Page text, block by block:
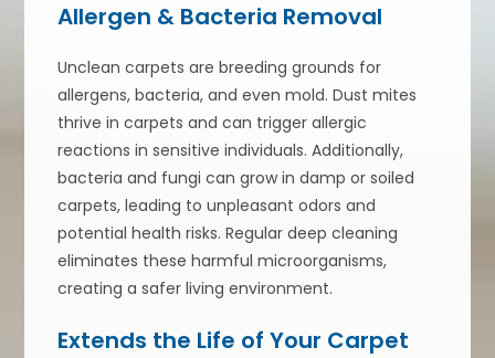
Allergen & Bacteria Removal
Unclean carpets are breeding grounds for
allergens, bacteria, and even mold. Dust mites
thrive in carpets and can trigger allergic
reactions in sensitive individuals. Additionally,
bacteria and fungi can grow in damp or soiled
carpets, leading to unpleasant odors and
potential health risks. Regular deep cleaning
eliminates these harmful microorganisms,
creating a safer living environment.
Extends the Life of Your Carpet